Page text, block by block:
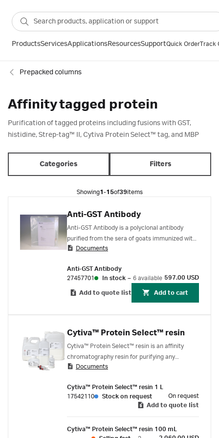
ProductsServicesApplicationsResourcesSupportQuick OrderTrack
Prepacked columns
Affinity tagged protein
Purification of tagged proteins including fusions with GST,
histidine, Strep-tag™ II, Cytiva Protein Select™ tag, and MBP
Categories Filters
Showing1-15of39items
Anti-GST Antibody
Anti-GST Antibody is a polyclonal antibody
purified from the sera of goats immunized with
purified schistosomal GST, Because of its
one epitope on GST.
Documents
Anti-GST Antibody
27457701
In stock – 6 available 597.00 USD
Add to quote list Add to cart
Cytiva™ Protein Select™ resin
Cytiva™ Protein Select™ resin is an affinity
chromatography resin for purifying any
recombinant protein that does not have an
Documents
Cytiva™ Protein Select™ resin 1 L
17542110
Stock on request
On request
Add to quote list
Cytiva™ Protein Select™ resin 100 mL